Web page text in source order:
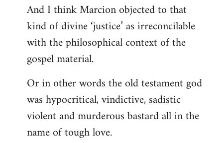
And I think Marcion objected to that
kind of divine ‘justice’ as irreconcilable
with the philosophical context of the
gospel material.
Or in other words the old testament god
was hypocritical, vindictive, sadistic
violent and murderous bastard all in the
name of tough love.